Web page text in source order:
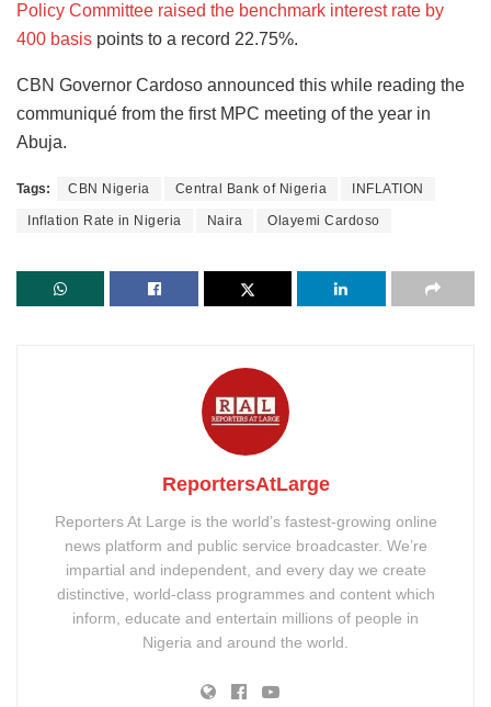
Policy Committee raised the benchmark interest rate by
400 basis points to a record 22.75%.
CBN Governor Cardoso announced this while reading the
communiqué from the first MPC meeting of the year in
Abuja.
Tags: CBN Nigeria Central Bank of Nigeria INFLATION
Inflation Rate in Nigeria Naira Olayemi Cardoso
ReportersAtLarge
Reporters At Large is the world’s fastest-growing online
news platform and public service broadcaster. We’re
impartial and independent, and every day we create
distinctive, world-class programmes and content which
inform, educate and entertain millions of people in
Nigeria and around the world.